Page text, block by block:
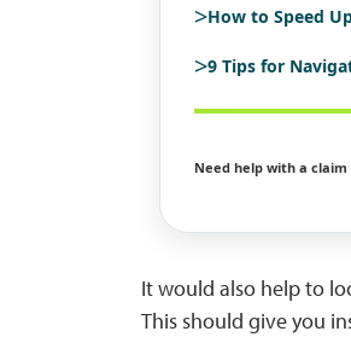
>How to Speed
>9 Tips for
Need help with a
It would also help to
This should give you